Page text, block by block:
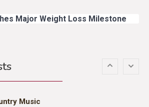
Major Weight Loss Milestone
Ohio Crowd
Music